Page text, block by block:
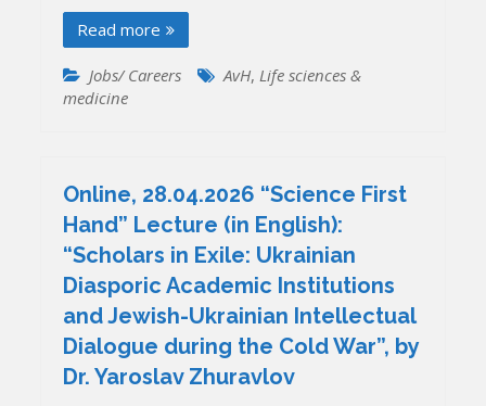
Read more
Jobs/ Careers AvH, Life sciences &
medicine
Online, 28.04.2026 “Science First
Hand” Lecture (in English):
“Scholars in Exile: Ukrainian
Diasporic Academic Institutions
and Jewish-Ukrainian Intellectual
Dialogue during the Cold War”, by
Dr. Yaroslav Zhuravlov